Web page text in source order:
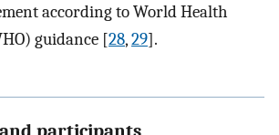
according to World Health
guidance [28,29].
participants